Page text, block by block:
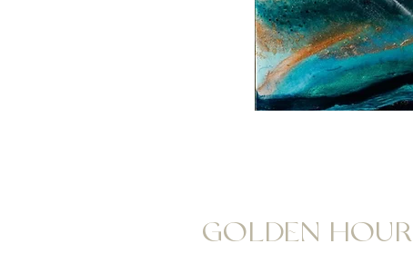
GOLDEN HOUR